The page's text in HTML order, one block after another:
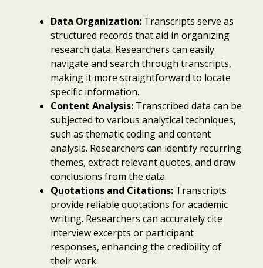
Data Organization: Transcripts serve as
structured records that aid in organizing
research data. Researchers can easily
navigate and search through transcripts,
making it more straightforward to locate
specific information.
Content Analysis: Transcribed data can be
subjected to various analytical techniques,
such as thematic coding and content
analysis. Researchers can identify recurring
themes, extract relevant quotes, and draw
conclusions from the data.
Quotations and Citations: Transcripts
provide reliable quotations for academic
writing. Researchers can accurately cite
interview excerpts or participant
responses, enhancing the credibility of
their work.